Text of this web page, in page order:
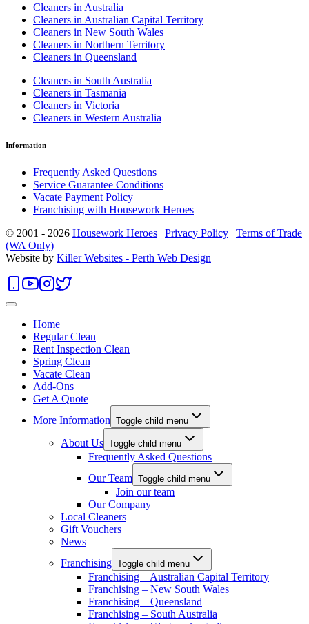
Cleaners in Australia
Cleaners in Australian Capital Territory
Cleaners in New South Wales
Cleaners in Northern Territory
Cleaners in Queensland
Cleaners in South Australia
Cleaners in Tasmania
Cleaners in Victoria
Cleaners in Western Australia
Information
Frequently Asked Questions
Service Guarantee Conditions
Vacate Payment Policy
Franchising with Housework Heroes
© 2001 - 2026 Housework Heroes | Privacy Policy | Terms of Trade
(WA Only)
Website by Killer Websites - Perth Web Design
Home
Regular Clean
Rent Inspection Clean
Spring Clean
Vacate Clean
Add-Ons
Get A Quote
More Information Toggle child menu
About Us Toggle child menu
Frequently Asked Questions
Our Team Toggle child menu
Join our team
Our Company
Local Cleaners
Gift Vouchers
News
Franchising Toggle child menu
Franchising – Australian Capital Territory
Franchising – New South Wales
Franchising – Queensland
Franchising – South Australia